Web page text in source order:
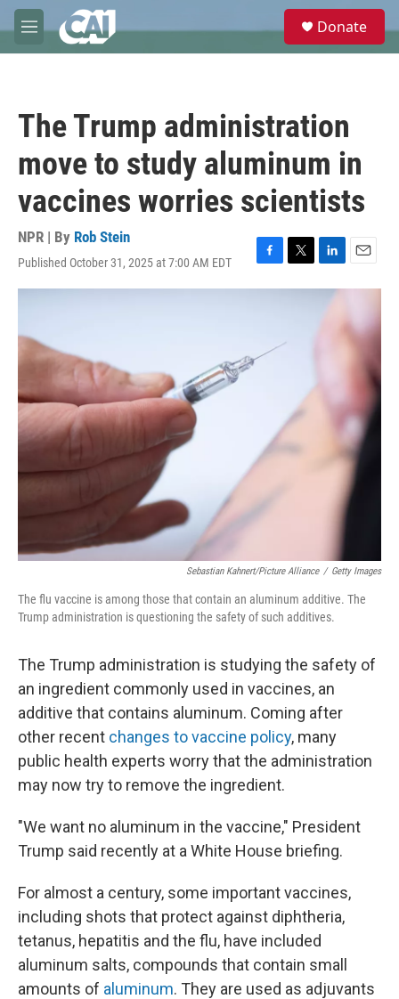
Skip to main content
M
e
e
Donate
The Trump administration
move to study aluminum in
vaccines worries scientists
NPR | By Rob Stein
Published October 31, 2025 at 7:00 AM EDT
F
a
o
o
T
w
L
i
n
E
m
i
l
Sebastian Kahnert/picture Alliance / Getty Images
The flu vaccine is among those that contain an aluminum additive. The
Trump administration is questioning the safety of such additives.
The Trump administration is studying the safety of
an ingredient commonly used in vaccines, an
additive that contains aluminum. Coming after
other recent changes to vaccine policy, many
public health experts worry that the administration
may now try to remove the ingredient.
"We want no aluminum in the vaccine," President
Trump said recently at a White House briefing.
For almost a century, some important vaccines,
including shots that protect against diphtheria,
tetanus, hepatitis and the flu, have included
aluminum salts, compounds that contain small
amounts of aluminum. They are used as adjuvants